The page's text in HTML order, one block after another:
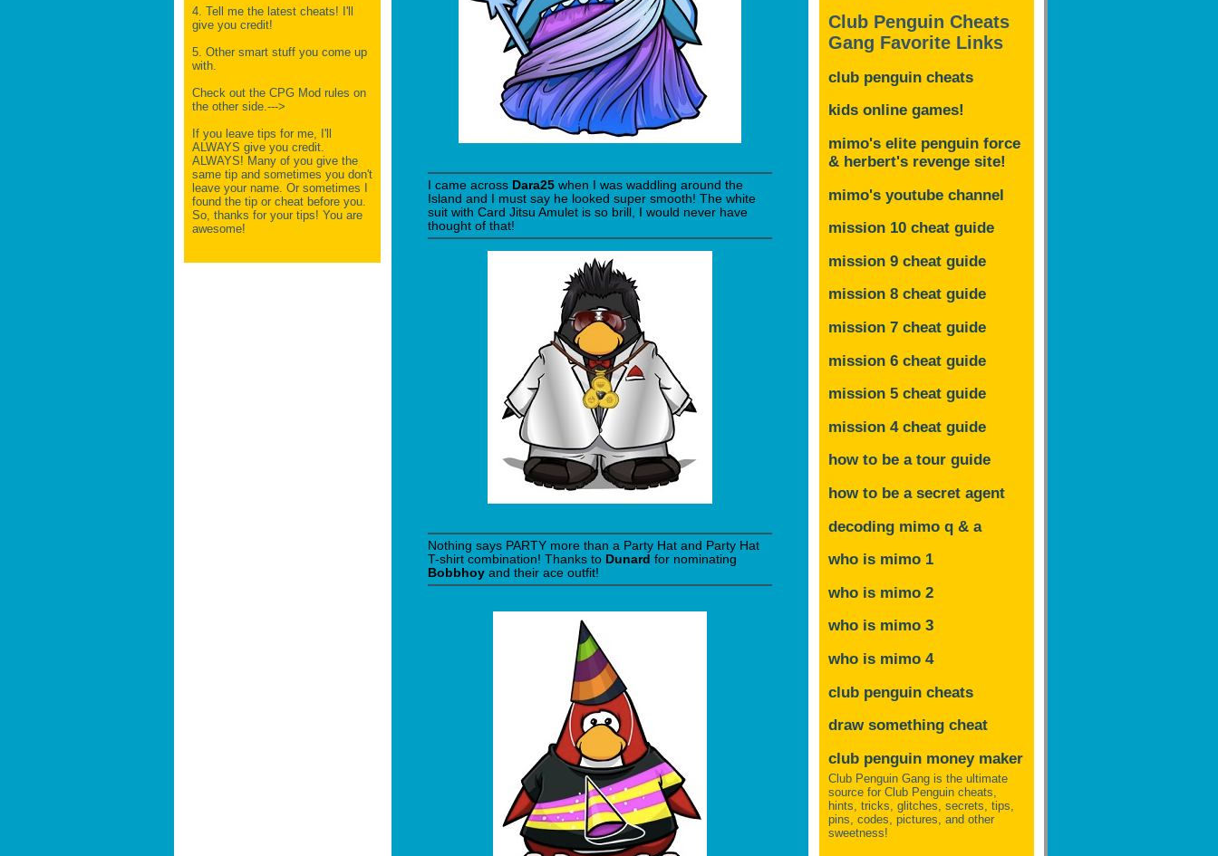
4. Tell me the latest cheats! I'll
give you credit!
5. Other smart stuff you come up
with.
Check out the CPG Mod rules on
the other side.--->
If you leave tips for me, I'll
ALWAYS give you credit.
ALWAYS! Many of you give the
same tip and sometimes you don't
leave your name. Or sometimes I
found the tip or cheat before you.
So, thanks for your tips! You are
awesome!
I came across Dara25 when I was waddling around the
Island and I must say he looked super smooth! The white
suit with Card Jitsu Amulet is so brill, I would never have
thought of that!
Nothing says PARTY more than a Party Hat and Party Hat
T-shirt combination! Thanks to Dunard for nominating
Bobbhoy and their ace outfit!
Club Penguin Cheats
Gang Favorite Links
club penguin cheats
kids online games!
mimo's elite penguin force
& herbert's revenge site!
mimo's youtube channel
mission 10 cheat guide
mission 9 cheat guide
mission 8 cheat guide
mission 7 cheat guide
mission 6 cheat guide
mission 5 cheat guide
mission 4 cheat guide
how to be a tour guide
how to be a secret agent
decoding mimo q & a
who is mimo 1
who is mimo 2
who is mimo 3
who is mimo 4
club penguin cheats
draw something cheat
club penguin money maker
Club Penguin Gang is the ultimate
source for Club Penguin cheats,
hints, tricks, glitches, secrets, tips,
pins, codes, pictures, and other
sweetness!